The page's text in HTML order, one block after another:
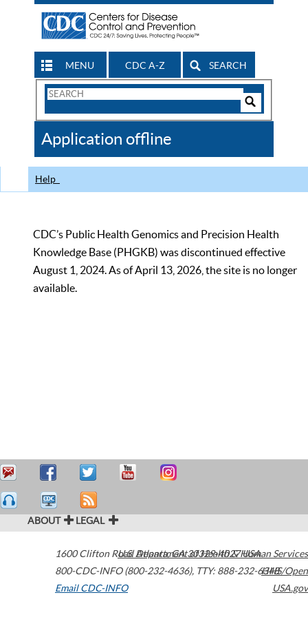
MENU CDC A-Z SEARCH
Search
CDC
Application offline
Help
CDC’s Public Health Genomics and Precision Health
Knowledge Base (PHGKB) was discontinued effective
August 1, 2024. As of April 13, 2026, the site is no longer
available.
ABOUT LEGAL
1600 Clifton Road Atlanta,GA30329-4027USA
800-CDC-INFO (800-232-4636), TTY: 888-232-6348
Email CDC-INFO
U.S. Department of Health & Human Services
HHS/Open
USA.gov